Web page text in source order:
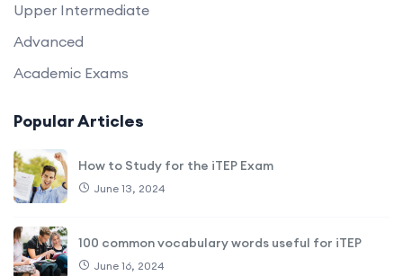
Upper Intermediate
Advanced
Academic Exams
Popular Articles
How to Study for the iTEP Exam
June 13, 2024
100 common vocabulary words useful for iTEP
June 16, 2024